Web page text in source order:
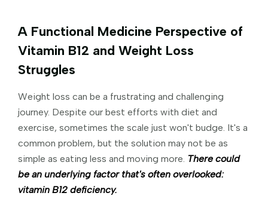
A Functional Medicine Perspective of
Vitamin B12 and Weight Loss
Struggles
Weight loss can be a frustrating and challenging
journey. Despite our best efforts with diet and
exercise, sometimes the scale just won't budge. It's a
common problem, but the solution may not be as
simple as eating less and moving more. There could
be an underlying factor that's often overlooked:
vitamin B12 deficiency.